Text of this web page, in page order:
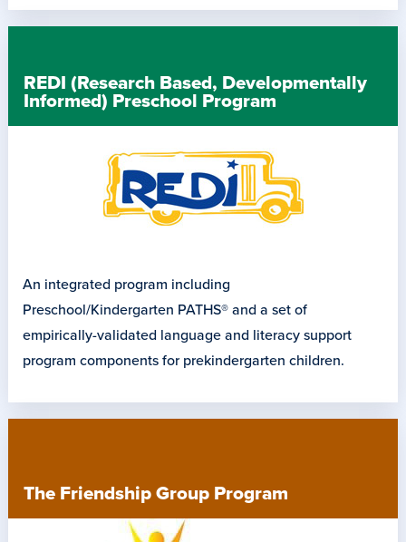
REDI (Research Based, Developmentally
Informed) Preschool Program
An integrated program including
Preschool/Kindergarten PATHS® and a set of
empirically-validated language and literacy support
program components for prekindergarten children.
The Friendship Group Program